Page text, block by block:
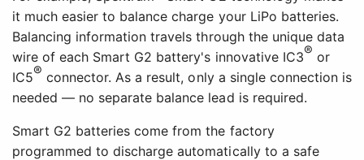
it much easier to balance charge your LiPo batteries.
Balancing information travels through the unique data
wire of each Smart G2 battery's innovative IC3® or
IC5® connector. As a result, only a single connection is
needed — no separate balance lead is required.
Smart G2 batteries come from the factory
programmed to discharge automatically to a safe